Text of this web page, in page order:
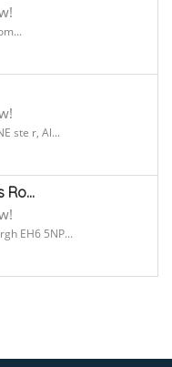
ste r, Al...
Ro...
EH6 5NP...